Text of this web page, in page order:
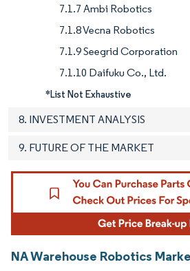
7.1.7 Ambi Robotics
7.1.8 Vecna Robotics
7.1.9 Seegrid Corporation
7.1.10 Daifuku Co., Ltd.
*List Not Exhaustive
8. INVESTMENT ANALYSIS
9. FUTURE OF THE MARKET
NA Warehouse Robotics